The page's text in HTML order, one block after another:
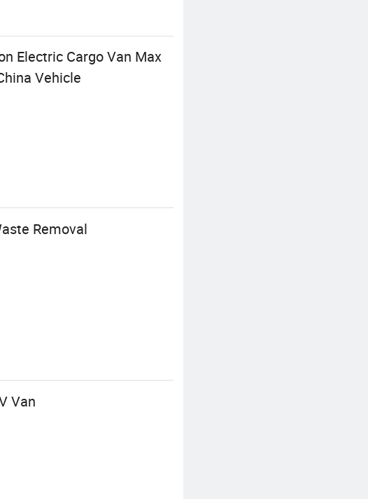
Electric Cargo Van Max
Vehicle
Removal
Van